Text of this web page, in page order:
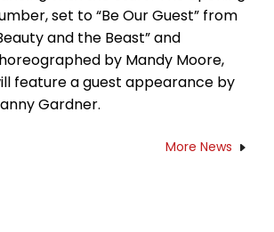
set to “Be Our Guest” from
and the Beast” and
by Mandy Moore,
feature a guest appearance by
Gardner.
More News